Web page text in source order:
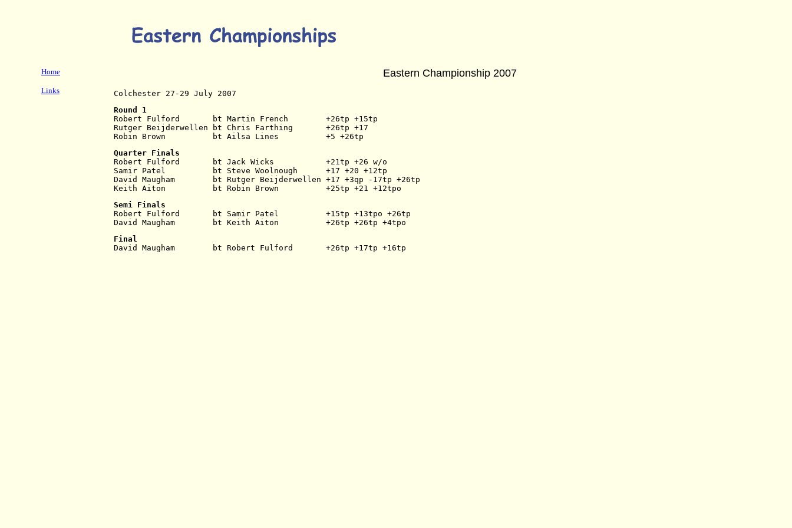
Home
Links
Eastern Championship 2007
Colchester 27-29 July 2007
Round 1
Robert Fulford       bt Martin French        +26tp +15tp
Rutger Beijderwellen bt Chris Farthing       +26tp +17
Robin Brown          bt Ailsa Lines          +5 +26tp
Quarter Finals
Robert Fulford       bt Jack Wicks           +21tp +26 w/o
Samir Patel          bt Steve Woolnough      +17 +20 +12tp
David Maugham        bt Rutger Beijderwellen +17 +3qp -17tp +26tp
Keith Aiton          bt Robin Brown          +25tp +21 +12tpo
Semi Finals
Robert Fulford       bt Samir Patel          +15tp +13tpo +26tp
David Maugham        bt Keith Aiton          +26tp +26tp +4tpo
Final
David Maugham        bt Robert Fulford       +26tp +17tp +16tp